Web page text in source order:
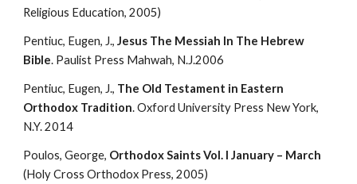
Religious Education, 2005)
Pentiuc, Eugen, J., Jesus The Messiah In The Hebrew
Bible. Paulist Press Mahwah, N.J.2006
Pentiuc, Eugen, J., The Old Testament in Eastern
Orthodox Tradition. Oxford University Press New York,
N.Y. 2014
Poulos, George, Orthodox Saints Vol. I January – March
(Holy Cross Orthodox Press, 2005)